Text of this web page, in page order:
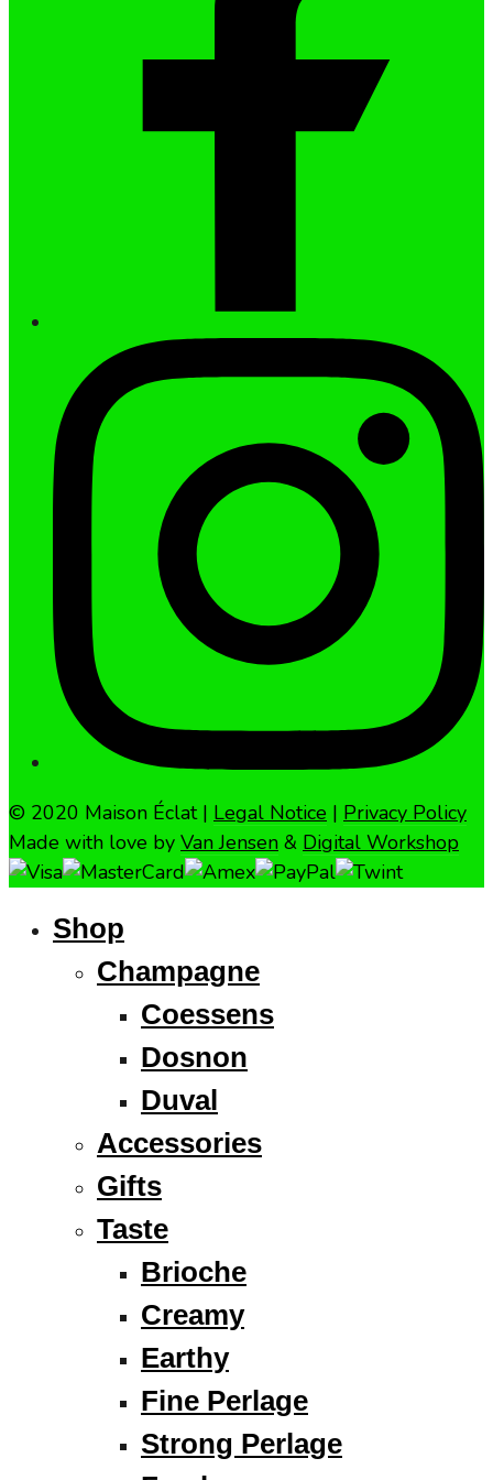
© 2020 Maison Éclat | Legal Notice | Privacy Policy
Made with love by Van Jensen & Digital Workshop
Shop
Champagne
Coessens
Dosnon
Duval
Accessories
Gifts
Taste
Brioche
Creamy
Earthy
Fine Perlage
Strong Perlage